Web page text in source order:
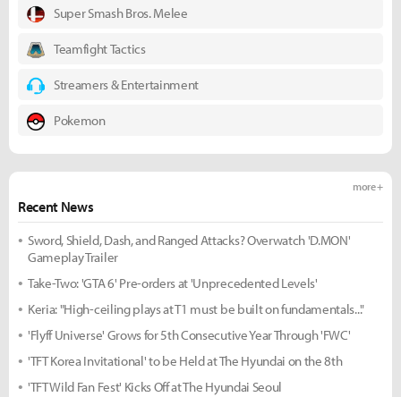
Super Smash Bros. Melee
Teamfight Tactics
Streamers & Entertainment
Pokemon
Recent News
more +
Sword, Shield, Dash, and Ranged Attacks? Overwatch 'D.MON'
Gameplay Trailer
Take-Two: 'GTA 6' Pre-orders at 'Unprecedented Levels'
Keria: "High-ceiling plays at T1 must be built on fundamentals..."
'Flyff Universe' Grows for 5th Consecutive Year Through 'FWC'
'TFT Korea Invitational' to be Held at The Hyundai on the 8th
'TFT Wild Fan Fest' Kicks Off at The Hyundai Seoul